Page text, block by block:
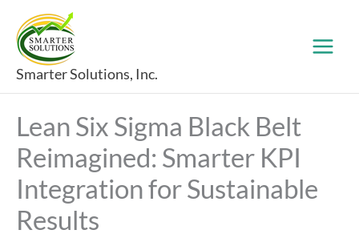
content
Smarter Solutions, Inc.
Lean Six Sigma Black Belt
Reimagined: Smarter KPI
Integration for Sustainable
Results